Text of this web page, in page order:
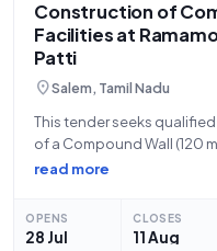
Construction of
Facilities at
Patti
location_onSalem, Tamil Nadu
This tender seeks
of a Compound Wall (120
No. 4, Ramamoorthi Nagar
Reference Number **114-
read more
OPENS
28 Jul
CLOSES
11 Aug